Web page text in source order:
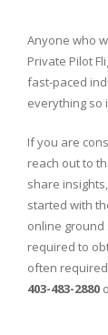
Anyone who
Private Pilot
fast-paced
everything so
If you are
reach out to
share
started with
online
required to
often
403-483-2880